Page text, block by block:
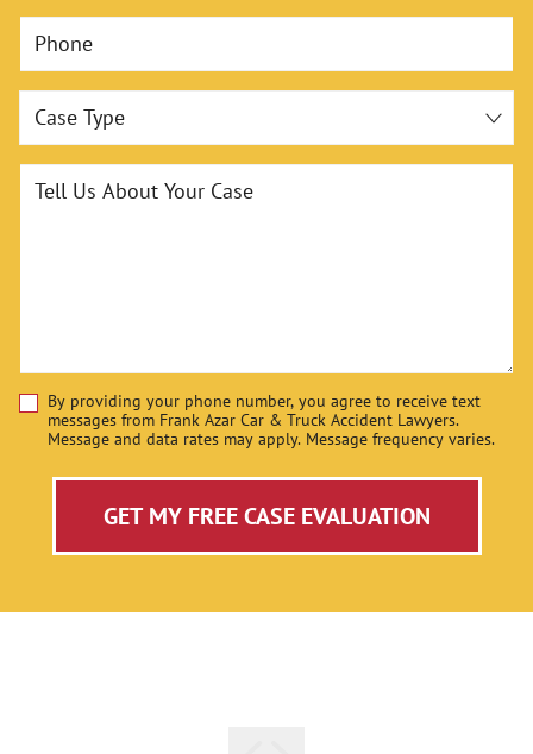
Phone
Case Type
Tell Us About Your Case
Disclaimer
By providing your phone number, you agree to receive text
messages from Frank Azar Car & Truck Accident Lawyers.
Message and data rates may apply. Message frequency varies.
GET MY FREE CASE EVALUATION